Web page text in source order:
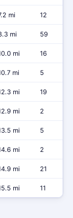
mi 12
mi 59
mi 16
mi 5
mi 19
mi 2
mi 5
mi 2
mi 21
mi 11